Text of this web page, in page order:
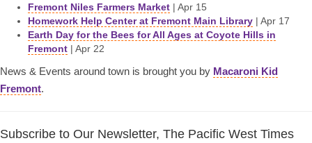
Fremont Niles Farmers Market | Apr 15
Homework Help Center at Fremont Main Library | Apr 17
Earth Day for the Bees for All Ages at Coyote Hills in
Fremont | Apr 22
News & Events around town is brought you by Macaroni Kid
Fremont.
Subscribe to Our Newsletter, The Pacific West Times